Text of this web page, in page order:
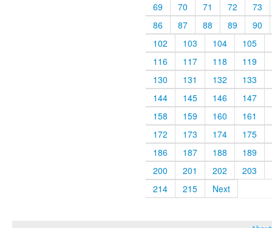
69
70 71 72
73
86
87 88 89
90
102
103 104
105
116
117 118
119
130
131 132
133
144
145 146
147
158
159 160
161
172
173 174
175
186
187 188
189
200
201 202
203
214
215 Next